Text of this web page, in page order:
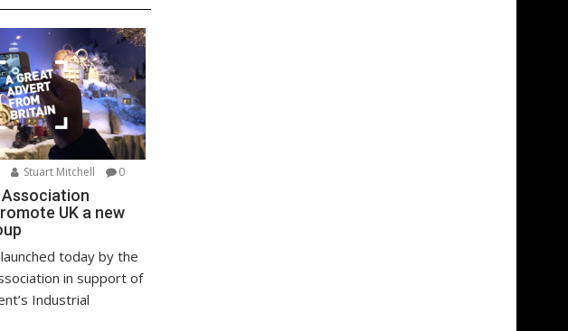
Stuart Mitchell 0
UK a new
today by the
in support of
Industrial